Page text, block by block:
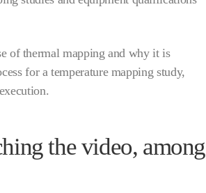
of thermal mapping and why it is
for a temperature mapping study,
the video, among